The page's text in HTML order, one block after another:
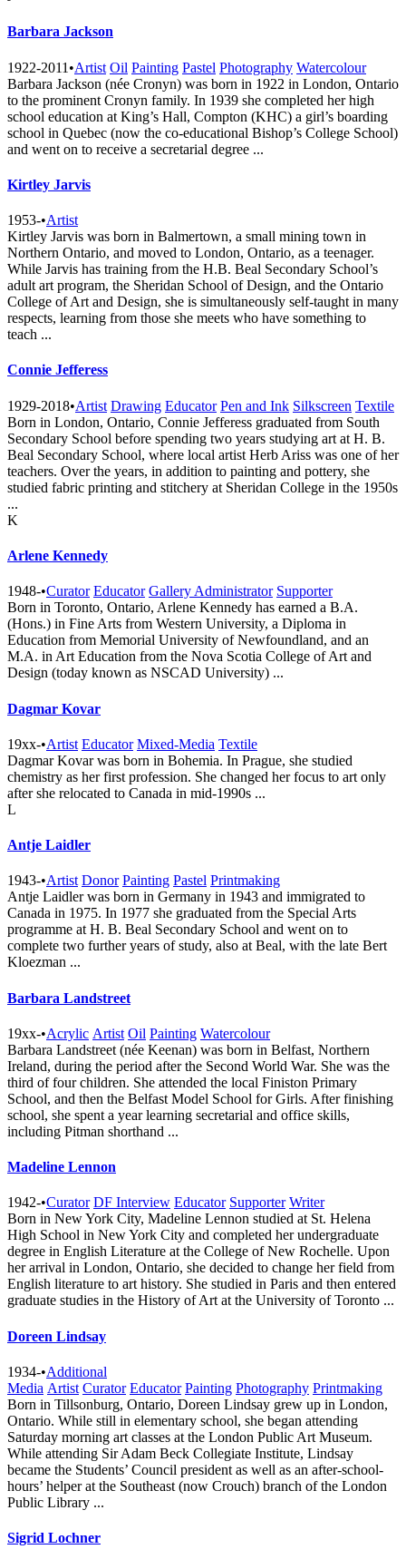
Barbara Jackson
1922-2011 •Artist Oil Painting Pastel Photography Watercolour
Barbara Jackson (née Cronyn) was born in 1922 in London, Ontario
to the prominent Cronyn family. In 1939 she completed her high
school education at King’s Hall, Compton (KHC) a girl’s boarding
school in Quebec (now the co-educational Bishop’s College School)
and went on to receive a secretarial degree ...
Kirtley Jarvis
1953-•Artist
Kirtley Jarvis was born in Balmertown, a small mining town in
Northern Ontario, and moved to London, Ontario, as a teenager.
While Jarvis has training from the H.B. Beal Secondary School’s
adult art program, the Sheridan School of Design, and the Ontario
College of Art and Design, she is simultaneously self-taught in many
respects, learning from those she meets who have something to
teach ...
Connie Jefferess
1929-2018•Artist Drawing Educator Pen and Ink Silkscreen Textile
Born in London, Ontario, Connie Jefferess graduated from South
Secondary School before spending two years studying art at H. B.
Beal Secondary School, where local artist Herb Ariss was one of her
teachers. Over the years, in addition to painting and pottery, she
studied fabric printing and stitchery at Sheridan College in the 1950s
...
K
Arlene Kennedy
1948-•Curator Educator Gallery Administrator Supporter
Born in Toronto, Ontario, Arlene Kennedy has earned a B.A.
(Hons.) in Fine Arts from Western University, a Diploma in
Education from Memorial University of Newfoundland, and an
M.A. in Art Education from the Nova Scotia College of Art and
Design (today known as NSCAD University) ...
Dagmar Kovar
19xx-•Artist Educator Mixed-Media Textile
Dagmar Kovar was born in Bohemia. In Prague, she studied
chemistry as her first profession. She changed her focus to art only
after she relocated to Canada in mid-1990s ...
L
Antje Laidler
1943-•Artist Donor Painting Pastel Printmaking
Antje Laidler was born in Germany in 1943 and immigrated to
Canada in 1975. In 1977 she graduated from the Special Arts
programme at H. B. Beal Secondary School and went on to
complete two further years of study, also at Beal, with the late Bert
Kloezman ...
Barbara Landstreet
19xx-•Acrylic Artist Oil Painting Watercolour
Barbara Landstreet (née Keenan) was born in Belfast, Northern
Ireland, during the period after the Second World War. She was the
third of four children. She attended the local Finiston Primary
School, and then the Belfast Model School for Girls. After finishing
school, she spent a year learning secretarial and office skills,
including Pitman shorthand ...
Madeline Lennon
1942-•Curator DF Interview Educator Supporter Writer
Born in New York City, Madeline Lennon studied at St. Helena
High School in New York City and completed her undergraduate
degree in English Literature at the College of New Rochelle. Upon
her arrival in London, Ontario, she decided to change her field from
English literature to art history. She studied in Paris and then entered
graduate studies in the History of Art at the University of Toronto ...
Doreen Lindsay
1934-•Additional
Media Artist Curator Educator Painting Photography Printmaking
Born in Tillsonburg, Ontario, Doreen Lindsay grew up in London,
Ontario. While still in elementary school, she began attending
Saturday morning art classes at the London Public Art Museum.
While attending Sir Adam Beck Collegiate Institute, Lindsay
became the Students’ Council president as well as an after-school-
hours’ helper at the Southeast (now Crouch) branch of the London
Public Library ...
Sigrid Lochner